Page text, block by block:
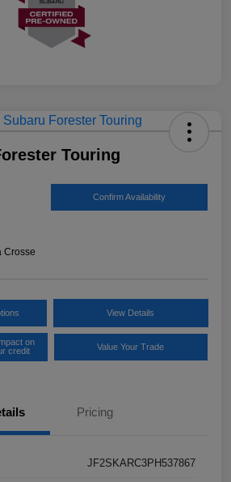
Touring
Confirm Availability
Crosse
View Details
on
credit
Value Your Trade
Pricing
JF2SKARC3PH537867